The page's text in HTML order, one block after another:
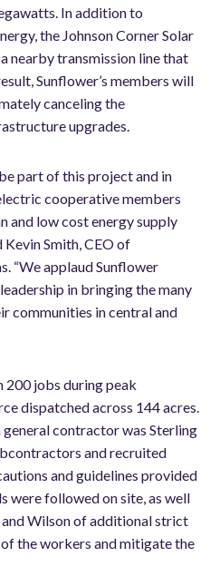
In addition to
the Johnson Corner Solar
nearby transmission line that
Sunflower’s members will
canceling the
upgrades.
part of this project and in
cooperative members
and low cost energy supply
Kevin Smith, CEO of
“We applaud Sunflower
in bringing the many
communities in central and
200 jobs during peak
dispatched across 144 acres.
contractor was Sterling
and recruited
and guidelines provided
were followed on site, as well
Wilson of additional strict
the workers and mitigate the